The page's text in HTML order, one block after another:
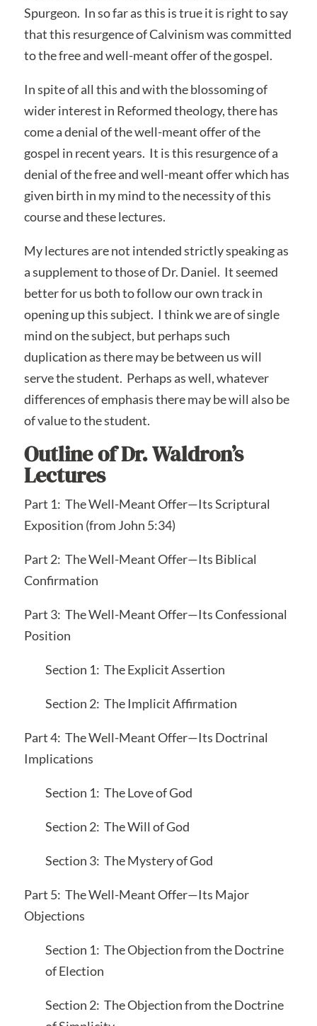
Spurgeon. In so far as this is true it is right to say
that this resurgence of Calvinism was committed
to the free and well-meant offer of the gospel.
In spite of all this and with the blossoming of
wider interest in Reformed theology, there has
come a denial of the well-meant offer of the
gospel in recent years. It is this resurgence of a
denial of the free and well-meant offer which has
given birth in my mind to the necessity of this
course and these lectures.
My lectures are not intended strictly speaking as
a supplement to those of Dr. Daniel. It seemed
better for us both to follow our own track in
opening up this subject. I think we are of single
mind on the subject, but perhaps such
duplication as there may be between us will
serve the student. Perhaps as well, whatever
differences of emphasis there may be will also be
of value to the student.
Outline of Dr. Waldron’s
Lectures
Part 1: The Well-Meant Offer—Its Scriptural
Exposition (from John 5:34)
Part 2: The Well-Meant Offer—Its Biblical
Confirmation
Part 3: The Well-Meant Offer—Its Confessional
Position
Section 1: The Explicit Assertion
Section 2: The Implicit Affirmation
Part 4: The Well-Meant Offer—Its Doctrinal
Implications
Section 1: The Love of God
Section 2: The Will of God
Section 3: The Mystery of God
Part 5: The Well-Meant Offer—Its Major
Objections
Section 1: The Objection from the Doctrine
of Election
Section 2: The Objection from the Doctrine